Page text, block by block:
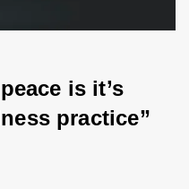
is it’s
practice”